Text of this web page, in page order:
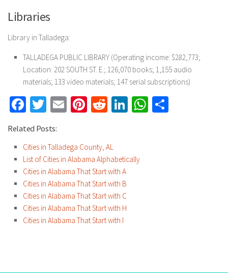
Libraries
Library in Talladega:
TALLADEGA PUBLIC LIBRARY (Operating income: $282,773;
Location: 202 SOUTH ST. E.; 126,070 books; 1,155 audio
materials; 133 video materials; 147 serial subscriptions)
Facebook
Twitter
EmailPinterest
RedditLinkedInWhatsApp
Related Posts:
Cities in Talladega County, AL
List of Cities in Alabama Alphabetically
Cities in Alabama That Start with A
Cities in Alabama That Start with B
Cities in Alabama That Start with C
Cities in Alabama That Start with H
Cities in Alabama That Start with I